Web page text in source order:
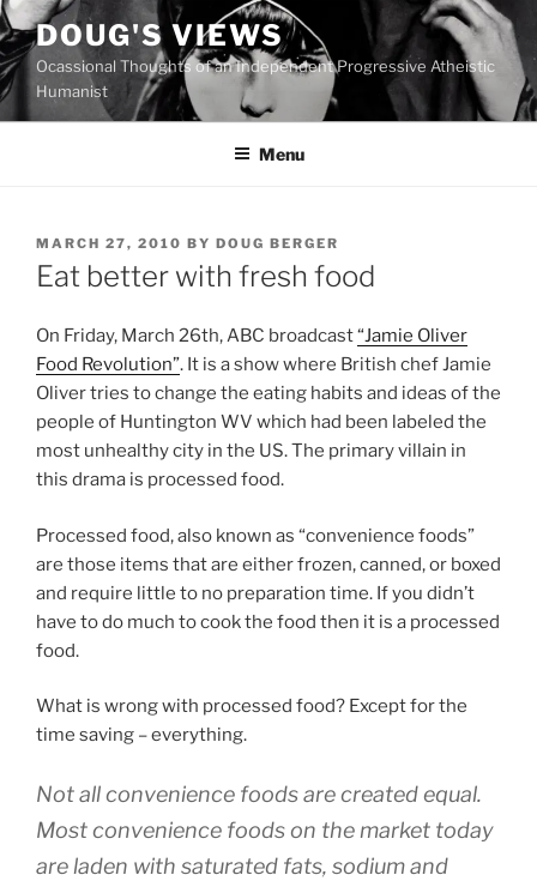
Skip
to
content
DOUG'S VIEWS
Ocassional Thoughts of an Independent Progressive Atheistic
Humanist
Menu
POSTED
ON
MARCH 27, 2010 BY DOUG BERGER
Eat better with fresh food
On Friday, March 26th, ABC broadcast“Jamie Oliver
Food Revolution”. It is a show where British chef Jamie
Oliver tries to change the eating habits and ideas of the
people of Huntington WV which had been labeled the
most unhealthy city in the US. The primary villain in
this drama is processed food.
Processed food, also known as “convenience foods”
are those items that are either frozen, canned, or boxed
and require little to no preparation time. If you didn’t
have to do much to cook the food then it is a processed
food.
What is wrong with processed food? Except for the
time saving – everything.
Not all convenience foods are created equal.
Most convenience foods on the market today
are laden with saturated fats, sodium and